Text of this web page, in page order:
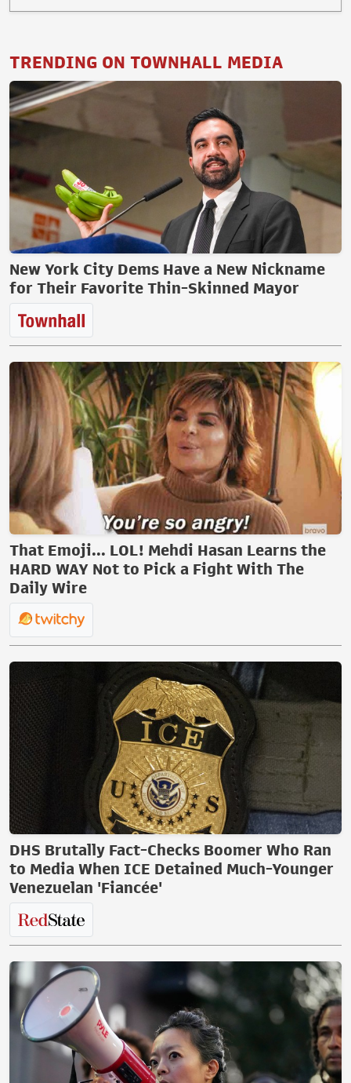
TRENDING ON TOWNHALL MEDIA
New York City Dems Have a New Nickname
for Their Favorite Thin-Skinned Mayor
That Emoji... LOL! Mehdi Hasan Learns the
HARD WAY Not to Pick a Fight With The
Daily Wire
DHS Brutally Fact-Checks Boomer Who Ran
to Media When ICE Detained Much-Younger
Venezuelan 'Fiancée'